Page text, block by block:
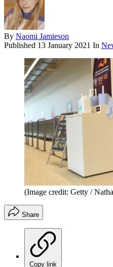
By Naomi Jamieson
Published 13 January 2021 In
(Image credit: Getty /
Share
Copy link